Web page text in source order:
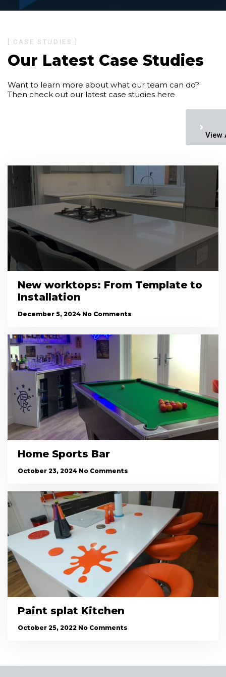
[ CASE STUDIES ]
Our Latest Case Studies
Want to learn more about what our team can do?
Then check out our latest case studies here
View
New worktops: From Template to
Installation
December 5, 2024 No Comments
Home Sports Bar
October 23, 2024 No Comments
Paint splat Kitchen
October 25, 2022 No Comments